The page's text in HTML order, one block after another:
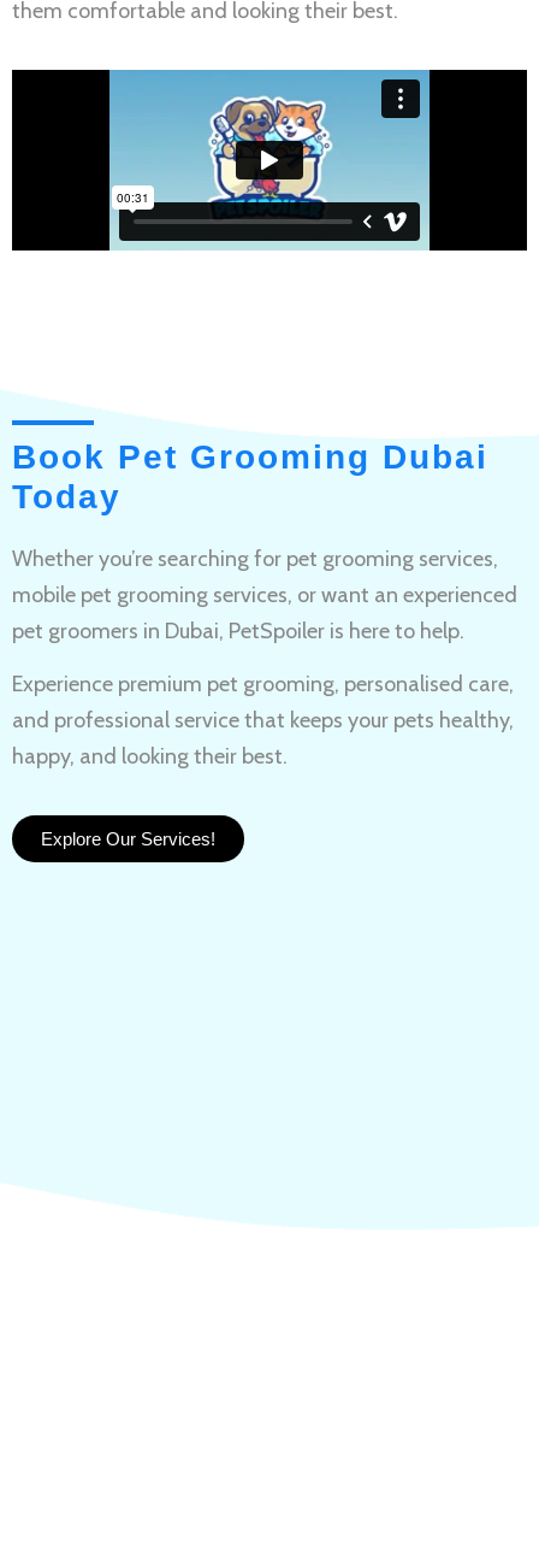
them comfortable and looking their best.
Book Pet Grooming Dubai
Today
Whether you’re searching for pet grooming services,
mobile pet grooming services, or want an experienced
pet groomers in Dubai, PetSpoiler is here to help.
Experience premium pet grooming, personalised care,
and professional service that keeps your pets healthy,
happy, and looking their best.
Explore Our Services!